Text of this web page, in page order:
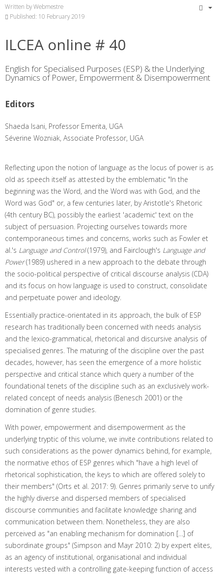
Written byWebmestre
Published: 10 February 2019
ILCEA online # 40
English for Specialised Purposes (ESP) & the Underlying
Dynamics of Power, Empowerment & Disempowerment
Editors
Shaeda Isani, Professor Emerita, UGA
Séverine Wozniak, Associate Professor, UGA
Reflecting upon the notion of language as the locus of power is as
old as speech itself as attested by the emblematic "In the
beginning was the Word, and the Word was with God, and the
Word was God" or, a few centuries later, by Aristotle's Rhetoric
(4th century BC), possibly the earliest 'academic' text on the
subject of persuasion. Projecting ourselves towards more
contemporaneous times and concerns, works such as Fowler et
al.'s Language and Control(1979), and Fairclough's Language and
Power(1989) ushered in a new approach to the debate through
the socio-political perspective of critical discourse analysis (CDA)
and its focus on how language is used to construct, consolidate
and perpetuate power and ideology.
Essentially practice-orientated in its approach, the bulk of ESP
research has traditionally been concerned with needs analysis
and the lexico-grammatical, rhetorical and discursive analysis of
specialised genres. The maturing of the discipline over the past
decades, however, has seen the emergence of a more holistic
perspective and critical stance which query a number of the
foundational tenets of the discipline such as an exclusively work-
related concept of needs analysis (Benesch 2001) or the
domination of genre studies.
With power, empowerment and disempowerment as the
underlying tryptic of this volume, we invite contributions related to
such considerations as the power dynamics behind, for example,
the normative ethos of ESP genres which "have a high level of
rhetorical sophistication, the keys to which are offered solely to
their members" (Orts et al. 2017: 9). Genres primarily serve to unify
the highly diverse and dispersed members of specialised
discourse communities and facilitate knowledge sharing and
communication between them. Nonetheless, they are also
perceived as "an enabling mechanism for domination […] of
subordinate groups" (Simpson and Mayr 2010: 2) by expert elites,
as an agency of institutional, organisational and individual
interests vested with a controlling gate-keeping function of access